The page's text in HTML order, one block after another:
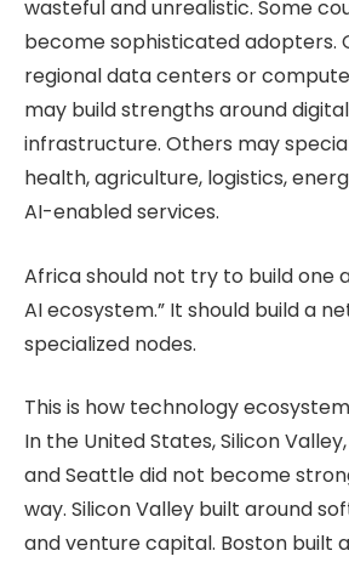
wasteful and unrealistic. Some
become sophisticated adopters.
regional data centers or
may build strengths around
infrastructure. Others may
health, agriculture, logistics,
AI-enabled services.
Africa should not try to build one
AI ecosystem.” It should build a
specialized nodes.
This is how technology
In the United States, Silicon
and Seattle did not become
way. Silicon Valley built around
and venture capital. Boston built